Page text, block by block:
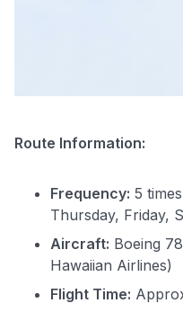
Route Information:
Frequency: 5
Thursday, Friday,
Aircraft: Boeing
Hawaiian Airlines)
Flight Time: